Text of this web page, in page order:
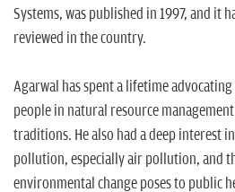
Systems, was published in 1997, and it
reviewed in the country.
Agarwal has spent a lifetime
people in natural resource
traditions. He also had a deep interest
pollution, especially air pollution, and
environmental change poses to public